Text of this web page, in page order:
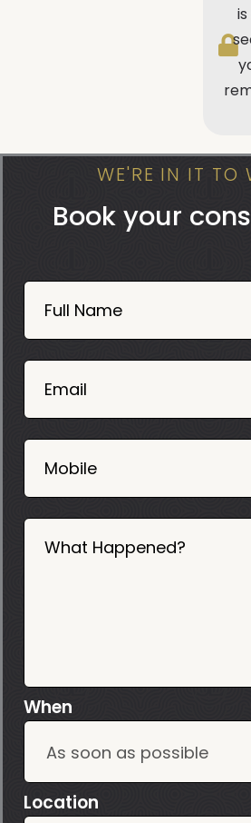
WE'RE IN IT TO
Book your
Book
Now
06
Full Name
Email
Mobile
What Happened?
When
Location